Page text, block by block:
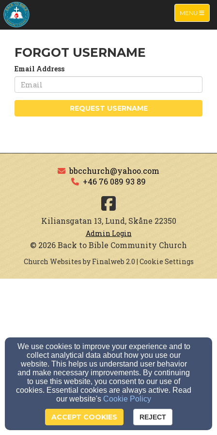
TOGGLE
MENU
FORGOT USERNAME
Email Address
REQUEST USERNAME
bbcchurch@yahoo.com
+46 76 089 93 89
Kiliansgatan 13, Lund, Skåne 22350
Admin Login
© 2026 Back to Bible Community Church
Church Websites by Finalweb 2.0 | Cookie Settings
We use cookies to improve your experience and to
collect analytical data about how you use our
website. This helps us understand user behavior
and make necessary improvements. By continuing
to use this website, you consent to our use of
cookies. Essential cookies are always active. Read
our website's Cookie Policy
ACCEPT COOKIES REJECT